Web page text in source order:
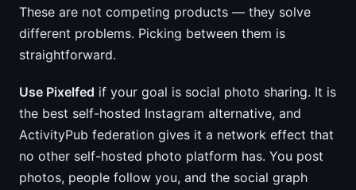
These are not competing products — they solve
different problems. Picking between them is
straightforward.
Use Pixelfed if your goal is social photo sharing. It is
the best self-hosted Instagram alternative, and
ActivityPub federation gives it a network effect that
no other self-hosted photo platform has. You post
photos, people follow you, and the social graph